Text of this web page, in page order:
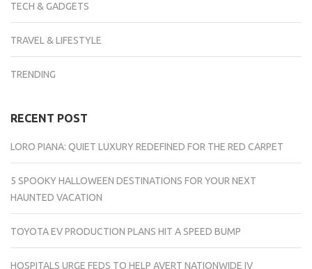
TECH & GADGETS
TRAVEL & LIFESTYLE
TRENDING
RECENT POST
LORO PIANA: QUIET LUXURY REDEFINED FOR THE RED CARPET
5 SPOOKY HALLOWEEN DESTINATIONS FOR YOUR NEXT
HAUNTED VACATION
TOYOTA EV PRODUCTION PLANS HIT A SPEED BUMP
HOSPITALS URGE FEDS TO HELP AVERT NATIONWIDE IV